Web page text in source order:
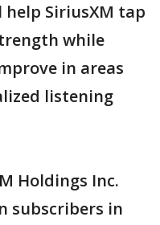
SiriusXM tap
while
in areas
listening
Holdings Inc.
subscribers in